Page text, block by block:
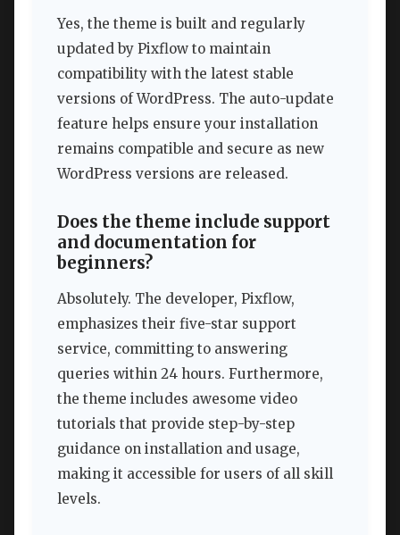
Yes, the theme is built and regularly
updated by Pixflow to maintain
compatibility with the latest stable
versions of WordPress. The auto-update
feature helps ensure your installation
remains compatible and secure as new
WordPress versions are released.
Does the theme include support
and documentation for
beginners?
Absolutely. The developer, Pixflow,
emphasizes their five-star support
service, committing to answering
queries within 24 hours. Furthermore,
the theme includes awesome video
tutorials that provide step-by-step
guidance on installation and usage,
making it accessible for users of all skill
levels.